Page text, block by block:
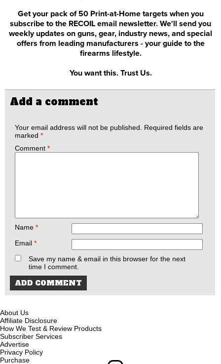
Get your pack of 50 Print-at-Home targets when you
subscribe to the RECOIL email newsletter. We'll send you
weekly updates on guns, gear, industry news, and special
offers from leading manufacturers - your guide to the
firearms lifestyle.
You want this. Trust Us.
Add a comment
Your email address will not be published. Required fields are
marked *
Comment *
Name *
Email *
Save my name & email in this browser for the next
time I comment.
About Us
Affiliate Disclosure
How We Test & Review Products
Subscriber Services
Advertise
Privacy Policy
Purchase